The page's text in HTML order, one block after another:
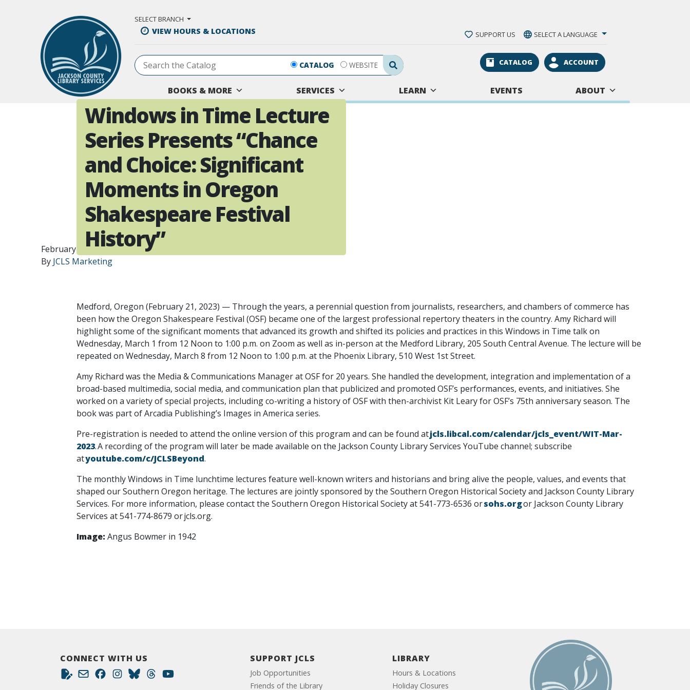
SELECT BRANCH
VIEW HOURS & LOCATIONS SUPPORT US SELECT A LANGUAGE
Search Submit
CATALOG WEBSITE CATALOG ACCOUNT
BOOKS & MORE SERVICES LEARN EVENTS ABOUT
Windows in Time Lecture
Series Presents “Chance
and Choice: Significant
Moments in Oregon
Shakespeare Festival
History”
February 21, 2023
By JCLS Marketing
Medford, Oregon (February 21, 2023) — Through the years, a perennial question from journalists, researchers, and chambers of commerce has
been how the Oregon Shakespeare Festival (OSF) became one of the largest professional repertory theaters in the country. Amy Richard will
highlight some of the significant moments that advanced its growth and shifted its policies and practices in this Windows in Time talk on
Wednesday, March 1 from 12 Noon to 1:00 p.m. on Zoom as well as in-person at the Medford Library, 205 South Central Avenue. The lecture will be
repeated on Wednesday, March 8 from 12 Noon to 1:00 p.m. at the Phoenix Library, 510 West 1st Street.
Amy Richard was the Media & Communications Manager at OSF for 20 years. She handled the development, integration and implementation of a
broad-based multimedia, social media, and communication plan that publicized and promoted OSF’s performances, events, and initiatives. She
worked on a variety of special projects, including co-writing a history of OSF with then-archivist Kit Leary for OSF’s 75th anniversary season. The
book was part of Arcadia Publishing’s Images in America series.
Pre-registration is needed to attend the online version of this program and can be found atjcls.libcal.com/calendar/jcls_event/WIT-Mar-
2023. A recording of the program will later be made available on the Jackson County Library Services YouTube channel; subscribe
atyoutube.com/c/JCLSBeyond.
The monthly Windows in Time lunchtime lectures feature well-known writers and historians and bring alive the people, values, and events that
shaped our Southern Oregon heritage. The lectures are jointly sponsored by the Southern Oregon Historical Society and Jackson County Library
Services. For more information, please contact the Southern Oregon Historical Society at 541-773-6536 orsohs.orgor Jackson County Library
Services at 541-774-8679 or jcls.org.
Image: Angus Bowmer in 1942
CONNECT WITH US SUPPORT JCLS
Job Opportunities
Friends of the Library
LIBRARY
Hours & Locations
Holiday Closures